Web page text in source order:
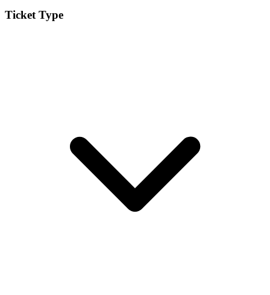
Ticket Type